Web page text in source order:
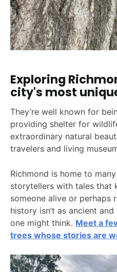
Exploring
city's most
They’re well known for
providing shelter for
extraordinary natural
travelers and living
Richmond is home to
storytellers with tales that
someone alive or perhaps
history isn’t as ancient
one might think. Meet a
trees whose stories are